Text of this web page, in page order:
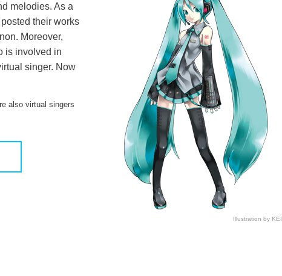
melodies. As a
their works
Moreover,
is involved in
singer. Now
also virtual singers
Illustration by KEI